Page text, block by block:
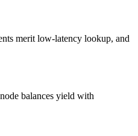
merit low-latency lookup, and
balances yield with